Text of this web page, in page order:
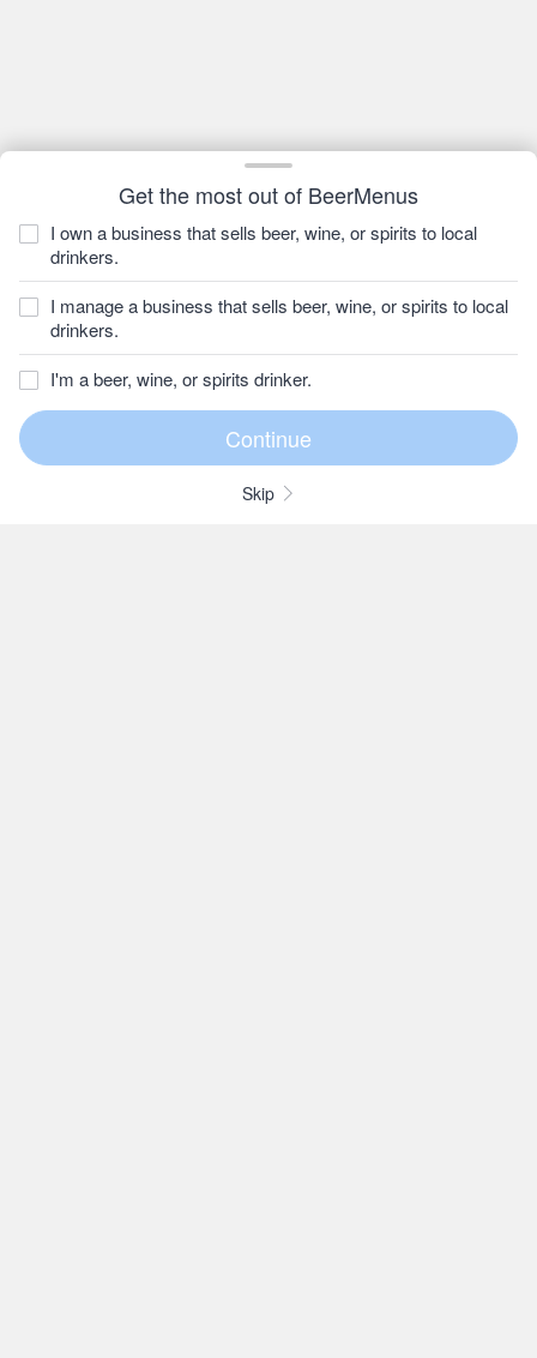
Get the most out of BeerMenus
I own a business that sells beer, wine, or spirits to local
drinkers.
I manage a business that sells beer, wine, or spirits to local
drinkers.
I'm a beer, wine, or spirits drinker.
Skip